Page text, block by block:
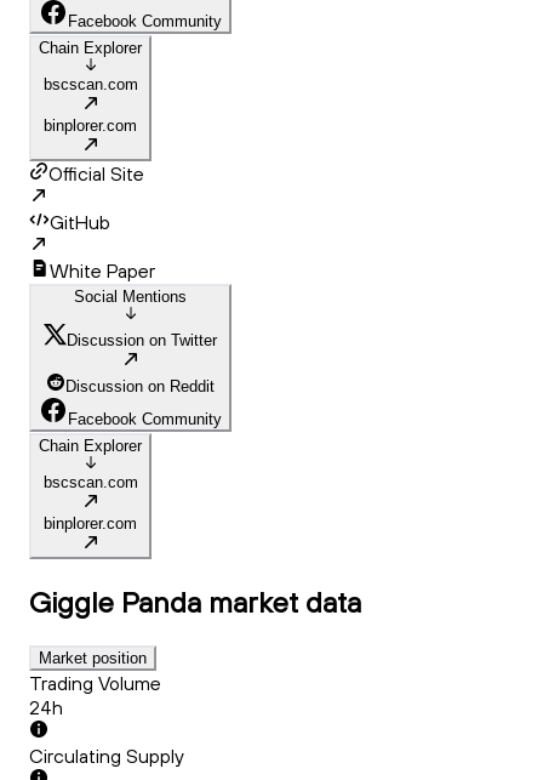
Facebook Community
Chain Explorer
bscscan.com
binplorer.com
Official Site
GitHub
White Paper
Social Mentions
Discussion on Twitter
Discussion on Reddit
Facebook Community
Chain Explorer
bscscan.com
binplorer.com
Giggle Panda market data
Market position
Trading Volume
24h
Circulating Supply